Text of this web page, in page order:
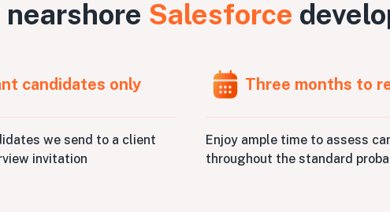
Salesforce
candidates only
we send to a client
invitation
Three months to
Enjoy ample time to assess
throughout the standard